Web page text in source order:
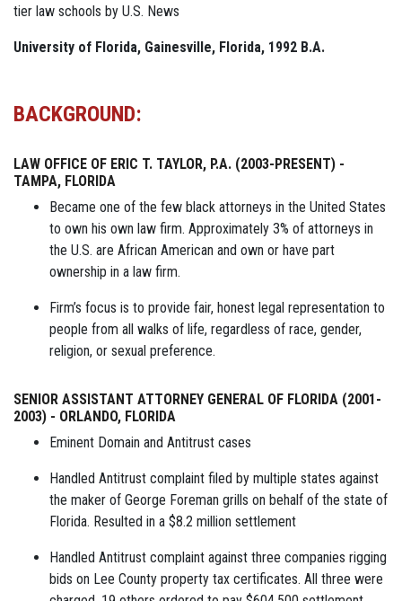
tier law schools by U.S. News
University of Florida, Gainesville, Florida, 1992 B.A.
BACKGROUND:
LAW OFFICE OF ERIC T. TAYLOR, P.A. (2003-PRESENT) -
TAMPA, FLORIDA
Became one of the few black attorneys in the United States
to own his own law firm. Approximately 3% of attorneys in
the U.S. are African American and own or have part
ownership in a law firm.
Firm’s focus is to provide fair, honest legal representation to
people from all walks of life, regardless of race, gender,
religion, or sexual preference.
SENIOR ASSISTANT ATTORNEY GENERAL OF FLORIDA (2001-
2003) - ORLANDO, FLORIDA
Eminent Domain and Antitrust cases
Handled Antitrust complaint filed by multiple states against
the maker of George Foreman grills on behalf of the state of
Florida. Resulted in a $8.2 million settlement
Handled Antitrust complaint against three companies rigging
bids on Lee County property tax certificates. All three were